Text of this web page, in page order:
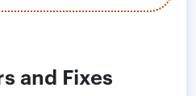
and Fixes